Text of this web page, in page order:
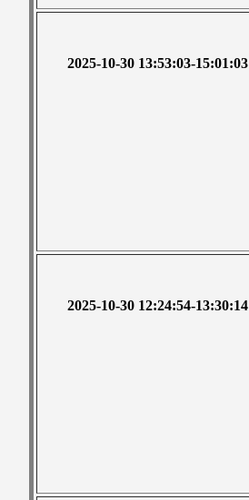
2025-10-30 13:53:03-15:01:03
2025-10-30 12:24:54-13:30:14